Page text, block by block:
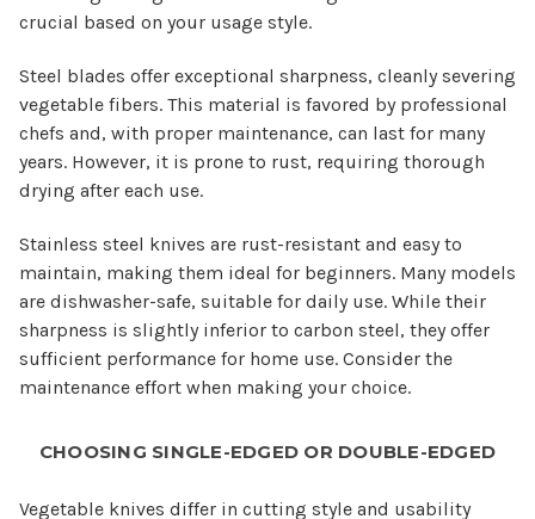
crucial based on your usage style.
Steel blades offer exceptional sharpness, cleanly severing
vegetable fibers. This material is favored by professional
chefs and, with proper maintenance, can last for many
years. However, it is prone to rust, requiring thorough
drying after each use.
Stainless steel knives are rust-resistant and easy to
maintain, making them ideal for beginners. Many models
are dishwasher-safe, suitable for daily use. While their
sharpness is slightly inferior to carbon steel, they offer
sufficient performance for home use. Consider the
maintenance effort when making your choice.
CHOOSING SINGLE-EDGED OR DOUBLE-EDGED
Vegetable knives differ in cutting style and usability